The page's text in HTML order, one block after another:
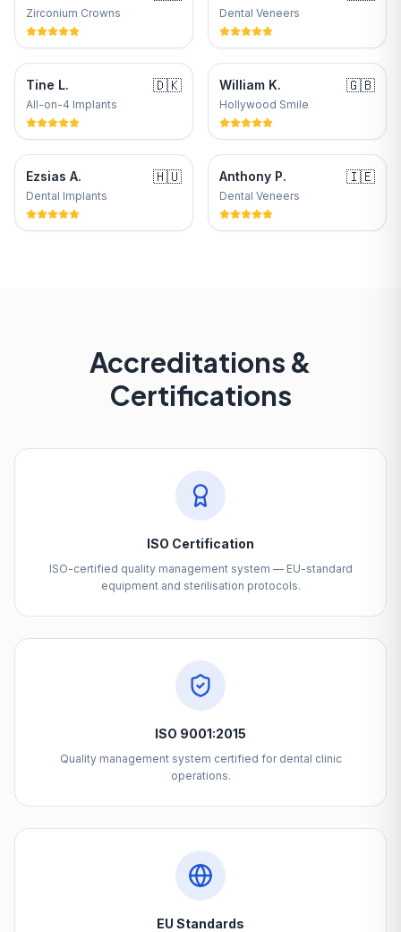
Zirconium Crowns Dental Veneers
Tine L. 🇩🇰
All-on-4 Implants
William K. 🇬🇧
Hollywood Smile
Ezsias A. 🇭🇺
Dental Implants
Anthony P. 🇮🇪
Dental Veneers
Accreditations &
Certifications
ISO Certification
ISO-certified quality management system — EU-standard
equipment and sterilisation protocols.
ISO 9001:2015
Quality management system certified for dental clinic
operations.
EU Standards